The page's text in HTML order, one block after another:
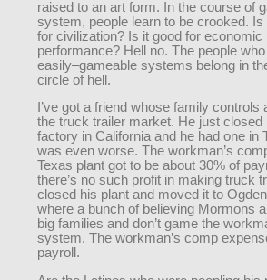
raised to an art form. In the course of
system, people learn to be crooked. Is
for civilization? Is it good for economic
performance? Hell no. The people
easily–gameable systems belong in
circle of hell.
I’ve got a friend whose family controls
the truck trailer market. He just closed
factory in California and he had one in
was even worse. The workman’s
Texas plant got to be about 30% of
there’s no such profit in making truck
closed his plant and moved it to
where a bunch of believing Mormons
big families and don’t game the
system. The workman’s comp
payroll.